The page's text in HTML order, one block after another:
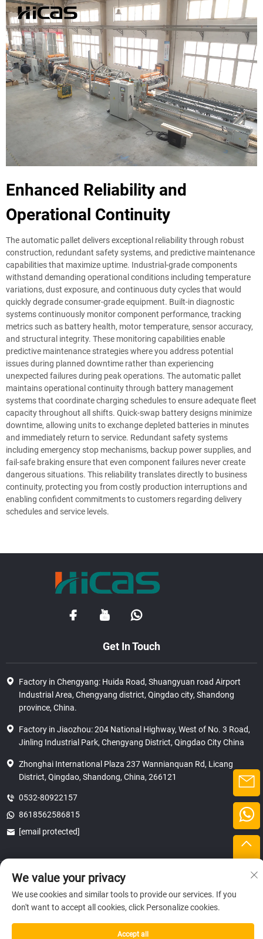
Enhanced Reliability and
Operational Continuity
The automatic pallet delivers exceptional reliability through robust
construction, redundant safety systems, and predictive maintenance
capabilities that maximize uptime. Industrial-grade components
withstand demanding operational conditions including temperature
variations, dust exposure, and continuous duty cycles that would
quickly degrade consumer-grade equipment. Built-in diagnostic
systems continuously monitor component performance, tracking
metrics such as battery health, motor temperature, sensor accuracy,
and structural integrity. These monitoring capabilities enable
predictive maintenance strategies where you address potential
issues during planned downtime rather than experiencing
unexpected failures during peak operations. The automatic pallet
maintains operational continuity through battery management
systems that coordinate charging schedules to ensure adequate fleet
capacity throughout all shifts. Quick-swap battery designs minimize
downtime, allowing units to exchange depleted batteries in minutes
and immediately return to service. Redundant safety systems
including emergency stop mechanisms, backup power supplies, and
fail-safe braking ensure that even component failures never create
dangerous situations. This reliability translates directly to business
continuity, protecting you from costly production interruptions and
enabling confident commitments to customers regarding delivery
schedules and service levels.
Get In Touch
Factory in Chengyang: Huida Road, Shuangyuan road Airport
Industrial Area, Chengyang district, Qingdao city, Shandong
province, China.
Factory in Jiaozhou: 204 National Highway, West of No. 3 Road,
Jinling Industrial Park, Chengyang District, Qingdao City China
Zhonghai International Plaza 237 Wannianquan Rd, Licang
District, Qingdao, Shandong, China, 266121
0532-80922157
8618562586815
[email protected]
Copyright © 2025 SHANDONG HICAS MACHINERY (GROUP) CO., LTD.
privacy
We value your privacy
We use cookies and similar tools to provide our services. If you
don't want to accept all cookies, click Personalize cookies.
Accept all